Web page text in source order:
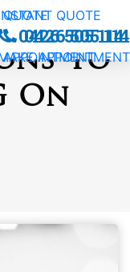
QUOTE
0426 505 114
APPOINTMENT
QUOTE
0426 505 114
APPOINTMENT
To
On